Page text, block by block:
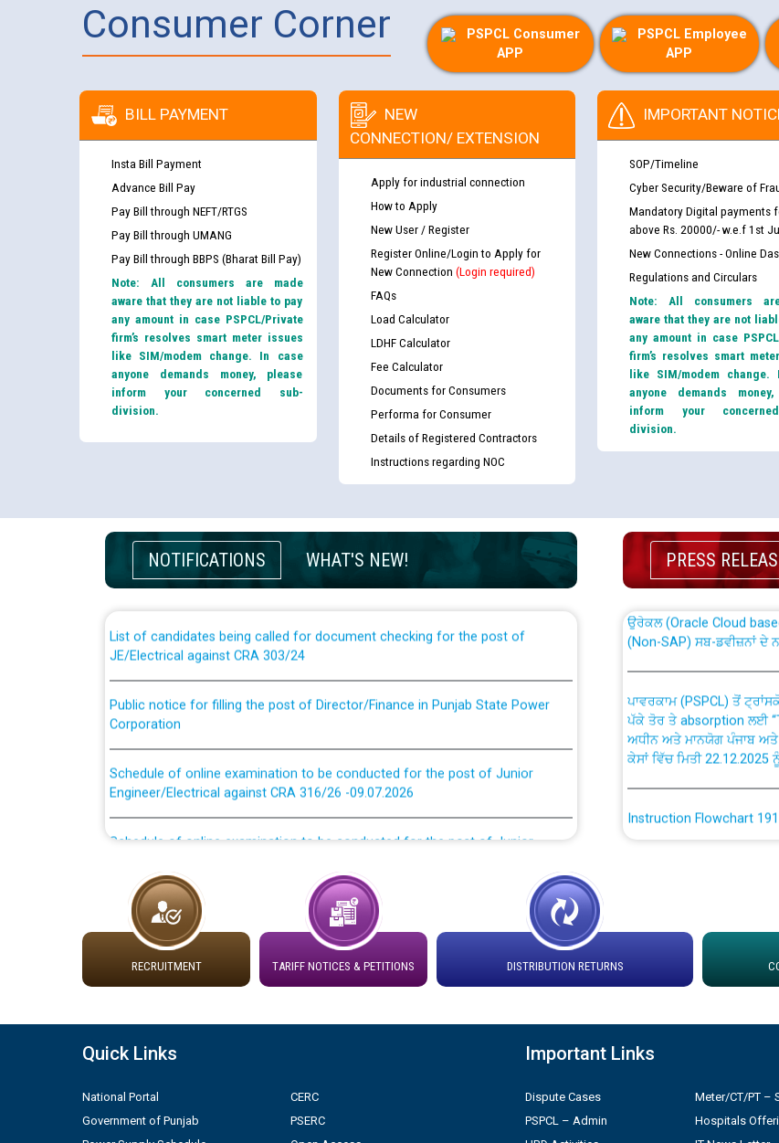
Consumer Corner
PSPCL Consumer
APP
PSPCL Employee
APP
BILL PAYMENT
Insta Bill Payment
Advance Bill Pay
Pay Bill through NEFT/RTGS
Pay Bill through UMANG
Pay Bill through BBPS (Bharat Bill Pay)
Note: All consumers are made
aware that they are not liable to pay
any amount in case PSPCL/Private
firm’s resolves smart meter issues
like SIM/modem change. In case
anyone demands money, please
inform your concerned sub-
division.
NEW
CONNECTION/ EXTENSION
Apply for industrial connection
How to Apply
New User / Register
Register Online/Login to Apply for
New Connection (Login required)
FAQs
Load Calculator
LDHF Calculator
Fee Calculator
Documents for Consumers
Performa for Consumer
Details of Registered Contractors
Instructions regarding NOC
IMPORTANT
SOP/Timeline
Cyber Security/Beware of
Mandatory Digital payments
above Rs. 20000/- w.e.f 1st
New Connections - Online
Regulations and Circulars
Note: All consumers
aware that they are not
any amount in case
firm’s resolves smart
like SIM/modem change.
anyone demands
inform your
division.
NOTIFICATIONS WHAT'S NEW!
applicants who will appear in online examination against CRA 316/2026 for
JE/Electrical
List of candidates being called for document checking for the post of
JE/Electrical against CRA 303/24
Public notice for filling the post of Director/Finance in Punjab State Power
Corporation
Schedule of online examination to be conducted for the post of Junior
Engineer/Electrical against CRA 316/26 -09.07.2026
Schedule of online examination to be conducted for the post of Junior
Engineer/Electrical against CRA 316/26 -09.07.2026
Work of water proofing of roof of 66 kv sub-station Bahmna under O&M
division, PSPCL Patiala
Public Notice regarding Renovation Work to be carried out by PSPCL
Detailed Advertisement for recruitment of Deputy Secretary/Legal on
10.04.2026
PRESS
from PSPCL to PSTCL.
(Non-SAP) ਸਬ-ਡਵੀਜ਼ਨਾਂ ਦੇ
ਪਾਵਰਕਾਮ (PSPCL) ਤੋਂ
ਪੱਕੇ ਤੋਰ ਤੇ absorption ਲਈ
ਅਧੀਨ ਅਤੇ ਮਾਨਯੋਗ ਪੰਜਾਬ
ਕੇਸਾਂ ਵਿੱਚ ਮਿਤੀ 22.12.2025
Instruction Flowchart
Loading spare capacity
latitude/longitude
by Green Energy Open
ਪ੍ਰੈਸ ਨੂੰ ਸੰਬੋਧਨ ਕਰਨ ਸਬੰਧੀ
RECRUITMENT TARIFF NOTICES & PETITIONS DISTRIBUTION RETURNS
Quick Links
National Portal
Government of Punjab
CERC
PSERC
Important Links
Dispute Cases
PSPCL – Admin
Meter/CT/PT –
Hospitals